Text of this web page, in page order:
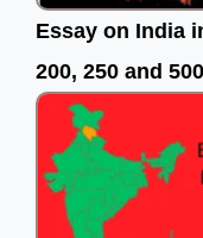
Essay on India
200, 250 and